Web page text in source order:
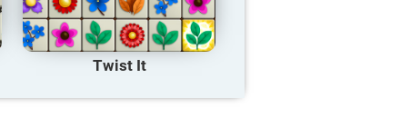
Twist It